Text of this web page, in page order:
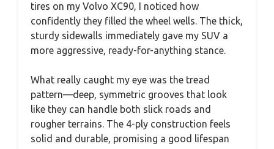
tires on my Volvo XC90, I noticed how
confidently they filled the wheel wells. The thick,
sturdy sidewalls immediately gave my SUV a
more aggressive, ready-for-anything stance.
What really caught my eye was the tread
pattern—deep, symmetric grooves that look
like they can handle both slick roads and
rougher terrains. The 4-ply construction feels
solid and durable, promising a good lifespan